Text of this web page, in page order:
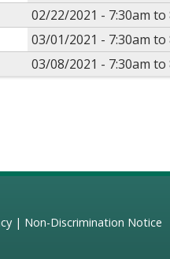
02/22/2021 - 7:30am to
03/01/2021 - 7:30am to
03/08/2021 - 7:30am to
| Non-Discrimination Notice